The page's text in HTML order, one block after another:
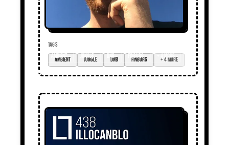
TAGS
ambient
jungle DnB Finburg + 4 more